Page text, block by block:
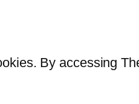
By accessing